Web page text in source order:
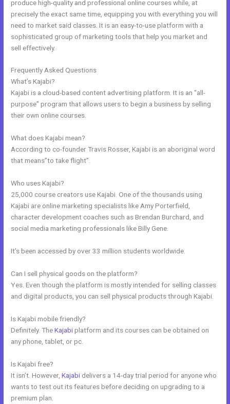
produce high-quality and professional online courses while, at
precisely the exact same time, equipping you with everything you will
need to market said classes. It is an easy-to-use platform with a
sophisticated group of marketing tools that help you market and
sell effectively.
Frequently Asked Questions
What’s Kajabi?
Kajabi is a cloud-based content advertising platform. It is an “all-
purpose” program that allows users to begin a business by selling
their own online courses.
What does Kajabi mean?
According to co-founder Travis Rosser, Kajabi is an aboriginal word
that means”to take flight”.
Who uses Kajabi?
25,000 course creators use Kajabi. One of the thousands using
Kajabi are online marketing specialists like Amy Porterfield,
character development coaches such as Brendan Burchard, and
social media marketing professionals like Billy Gene.
It’s been accessed by over 33 million students worldwide.
Can I sell physical goods on the platform?
Yes. Even though the platform is mostly intended for selling classes
and digital products, you can sell physical products through Kajabi.
Is Kajabi mobile friendly?
Definitely. TheKajabiplatform and its courses can be obtained on
any phone, tablet, or pc.
Is Kajabi free?
It isn’t. However,Kajabi delivers a 14-day trial period for anyone who
wants to test out its features before deciding on upgrading to a
premium plan.